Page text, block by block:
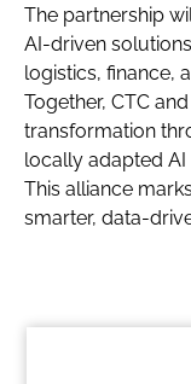
The partnership
AI-driven
logistics, finance,
Together, CTC
transformation
locally adapted AI
This alliance
smarter, data-